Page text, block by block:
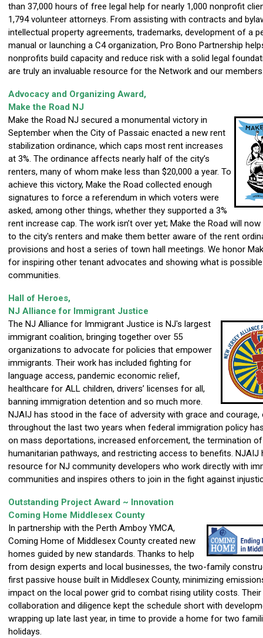
than 37,000 hours of free legal help for nearly 1,000 nonprofit
1,794 volunteer attorneys. From assisting with contracts and
intellectual property agreements, trademarks, development of a
manual or launching a C4 organization, Pro Bono Partnership
nonprofits build capacity and reduce risk with a solid legal
are truly an invaluable resource for the Network and our
Advocacy and Organizing Award,
Make the Road NJ
Make the Road NJ secured a monumental victory in
September when the City of Passaic enacted a new rent
stabilization ordinance, which caps most rent increases
at 3%. The ordinance affects nearly half of the city’s
renters, many of whom make less than $20,000 a year. To
achieve this victory, Make the Road collected enough
signatures to force a referendum in which voters were
asked, among other things, whether they supported a 3%
rent increase cap. The work isn’t over yet; Make the Road will
to the city's renters and make them better aware of the rent
provisions and host a series of town hall meetings. We honor
for inspiring other tenant advocates and showing what is
communities.
Hall of Heroes,
NJ Alliance for Immigrant Justice
The NJ Alliance for Immigrant Justice is NJ's largest
immigrant coalition, bringing together over 55
organizations to advocate for policies that empower
immigrants. Their work has included fighting for
language access, pandemic economic relief,
healthcare for ALL children, drivers’ licenses for all,
banning immigration detention and so much more.
NJAIJ has stood in the face of adversity with grace and courage,
throughout the last two years when federal immigration policy
on mass deportations, increased enforcement, the termination
humanitarian pathways, and restricting access to benefits. NJAIJ
resource for NJ community developers who work directly with
communities and inspires others to join in the fight against
Outstanding Project Award ~ Innovation
Coming Home Middlesex County
In partnership with the Perth Amboy YMCA,
Coming Home of Middlesex County created new
homes guided by new standards. Thanks to help
from design experts and local businesses, the two-family
first passive house built in Middlesex County, minimizing
impact on the local power grid to combat rising utility costs. Their
collaboration and diligence kept the schedule short with
wrapping up late last year, in time to provide a home for two
holidays.